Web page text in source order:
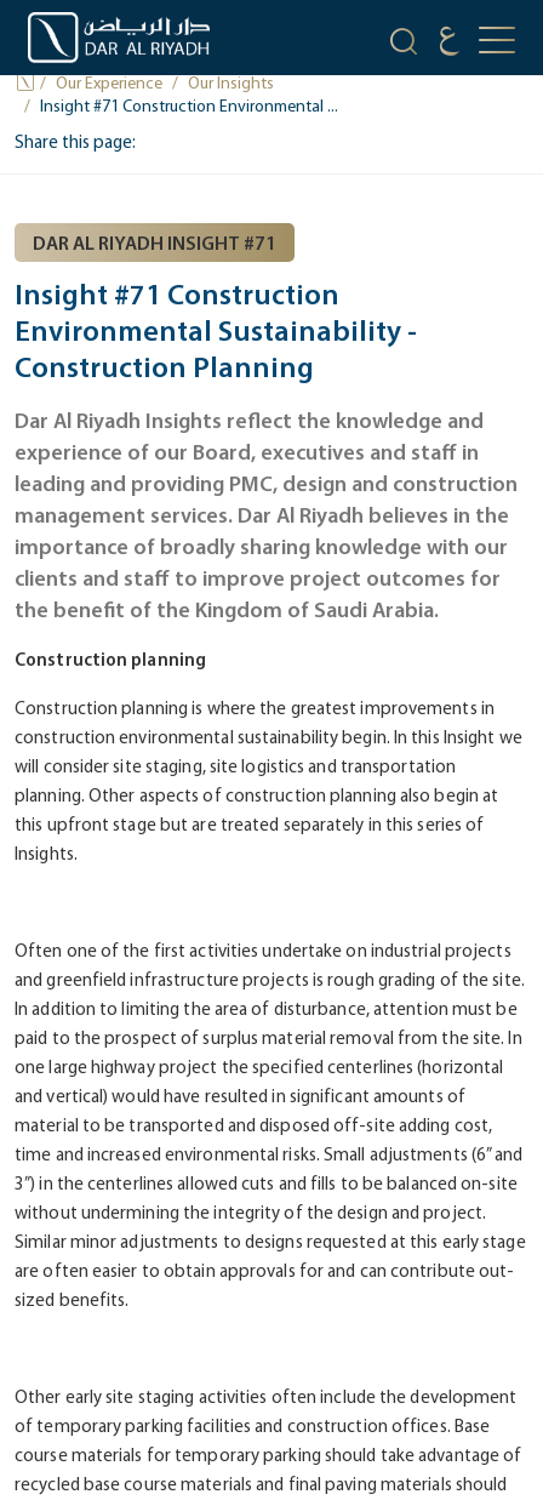
OUR INSIGHTS
Our Experience
Our Insights
Insight #71 Construction Environmental ...
Share this page:
DAR AL RIYADH INSIGHT #71
Insight #71 Construction
Environmental Sustainability -
Construction Planning
Dar Al Riyadh Insights reflect the knowledge and
experience of our Board, executives and staff in
leading and providing PMC, design and construction
management services. Dar Al Riyadh believes in the
importance of broadly sharing knowledge with our
clients and staff to improve project outcomes for
the benefit of the Kingdom of Saudi Arabia.
Construction planning
Construction planning is where the greatest improvements in
construction environmental sustainability begin. In this Insight we
will consider site staging, site logistics and transportation
planning. Other aspects of construction planning also begin at
this upfront stage but are treated separately in this series of
Insights.
Often one of the first activities undertake on industrial projects
and greenfield infrastructure projects is rough grading of the site.
In addition to limiting the area of disturbance, attention must be
paid to the prospect of surplus material removal from the site. In
one large highway project the specified centerlines (horizontal
and vertical) would have resulted in significant amounts of
material to be transported and disposed off-site adding cost,
time and increased environmental risks. Small adjustments (6” and
3”) in the centerlines allowed cuts and fills to be balanced on-site
without undermining the integrity of the design and project.
Similar minor adjustments to designs requested at this early stage
are often easier to obtain approvals for and can contribute out-
sized benefits.
Other early site staging activities often include the development
of temporary parking facilities and construction offices. Base
course materials for temporary parking should take advantage of
recycled base course materials and final paving materials should